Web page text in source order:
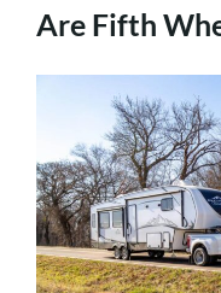
Are Fifth